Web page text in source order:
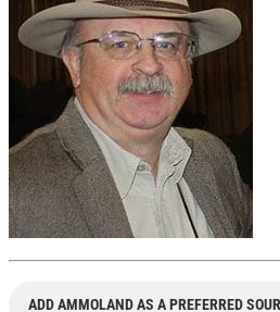
ADD AMMOLAND AS A PREFERRED